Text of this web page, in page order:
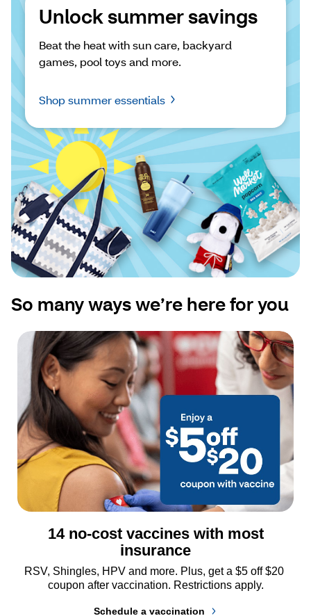
Unlock summer savings
Beat the heat with sun care, backyard
games, pool toys and more.
Shop summer essentials
So many ways we’re here for you
14 no-cost vaccines with most
insurance
RSV, Shingles, HPV and more. Plus, get a $5 off $20
coupon after vaccination. Restrictions apply.
Schedule a vaccination